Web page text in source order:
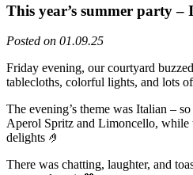
This year’s summer party –
Posted on 01.09.25
Friday evening, our courtyard
tablecloths, colorful lights, and lots
The evening’s theme was Italian –
Aperol Spritz and Limoncello, while
delights 🤌
There was chatting, laughter, and